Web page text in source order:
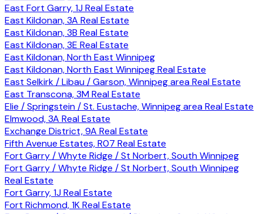
East Fort Garry, 1J Real Estate
East Kildonan, 3A Real Estate
East Kildonan, 3B Real Estate
East Kildonan, 3E Real Estate
East Kildonan, North East Winnipeg
East Kildonan, North East Winnipeg Real Estate
East Selkirk / Libau / Garson, Winnipeg area Real Estate
East Transcona, 3M Real Estate
Elie / Springstein / St. Eustache, Winnipeg area Real Estate
Elmwood, 3A Real Estate
Exchange District, 9A Real Estate
Fifth Avenue Estates, R07 Real Estate
Fort Garry / Whyte Ridge / St Norbert, South Winnipeg
Fort Garry / Whyte Ridge / St Norbert, South Winnipeg
Real Estate
Fort Garry, 1J Real Estate
Fort Richmond, 1K Real Estate